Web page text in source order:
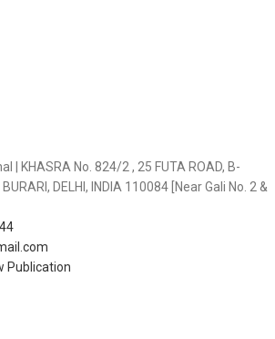
| KHASRA No. 824/2 , 25 FUTA ROAD, B-
DELHI, INDIA 110084 [Near Gali No. 2 &
Publication